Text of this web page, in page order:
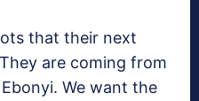
that their next
are coming from
We want the